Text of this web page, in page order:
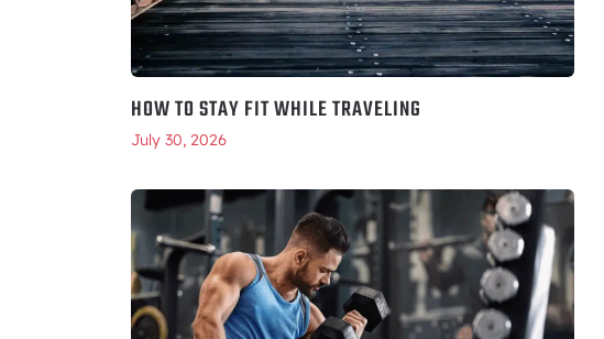
HOW TO STAY FIT WHILE TRAVELING
July 30, 2026